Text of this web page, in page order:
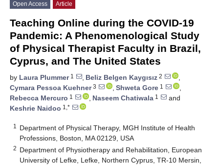
Open Access Article
Teaching Online during the COVID-19
Pandemic: A Phenomenological Study
of Physical Therapist Faculty in Brazil,
Cyprus, and The United States
by Laura Plummer1 , Beliz Belgen Kaygısız 2
,
Cymara Pessoa Kuehner3 , Shweta Gore 1
,
Rebecca Mercuro 1 , Naseem Chatiwala 1
and
Keshrie Naidoo 1,*
1
Department of Physical Therapy, MGH Institute of Health
Professions, Boston, MA 02129, USA
2 Department of Physiotherapy and Rehabilitation, European
University of Lefke, Lefke, Northern Cyprus, TR-10 Mersin,